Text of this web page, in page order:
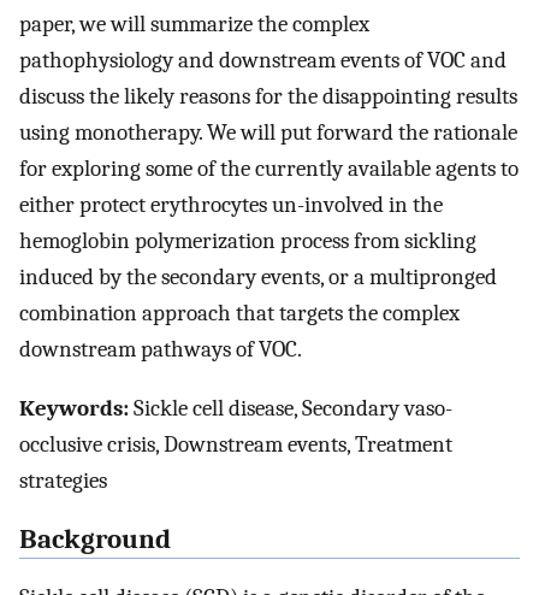
paper, we will summarize the complex
pathophysiology and downstream events of VOC and
discuss the likely reasons for the disappointing results
using monotherapy. We will put forward the rationale
for exploring some of the currently available agents to
either protect erythrocytes un-involved in the
hemoglobin polymerization process from sickling
induced by the secondary events, or a multipronged
combination approach that targets the complex
downstream pathways of VOC.
Keywords:Sickle cell disease, Secondary vaso-
occlusive crisis, Downstream events, Treatment
strategies
Background